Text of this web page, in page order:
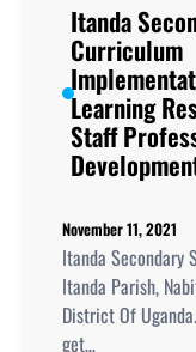
Itanda
Curriculum
Learning
Staff
November 11, 2021
Itanda Secondary
Itanda Parish,
District Of
get…